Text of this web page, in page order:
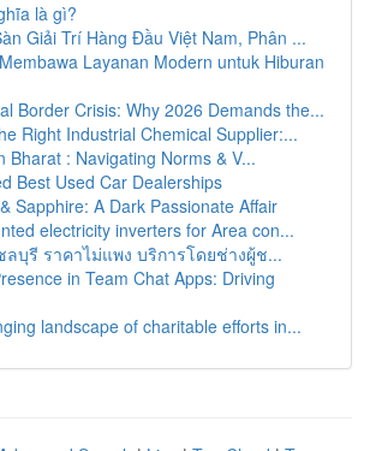
là gì?
Giải Trí Hàng Đầu Việt Nam, Phân ...
Layanan Modern untuk Hiburan
Border Crisis: Why 2026 Demands the...
Right Industrial Chemical Supplier:...
Bharat : Navigating Norms & V...
Best Used Car Dealerships
Sapphire: A Dark Passionate Affair
electricity inverters for Area con...
ลบุรี ราคาไม่แพง บริการโดยช่างผู้ช...
in Team Chat Apps: Driving
landscape of charitable efforts in...